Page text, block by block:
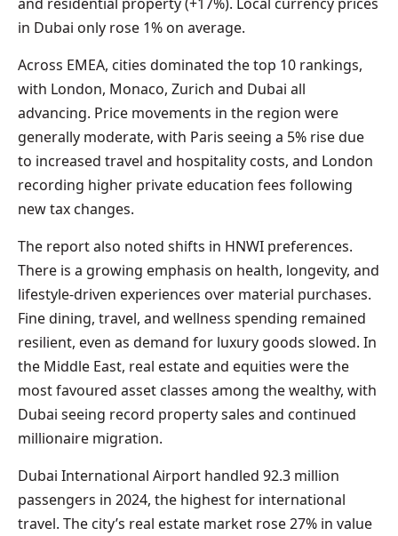
in Dubai only rose 1% on average.
Across EMEA, cities dominated the top 10 rankings,
with London, Monaco, Zurich and Dubai all
advancing. Price movements in the region were
generally moderate, with Paris seeing a 5% rise due
to increased travel and hospitality costs, and London
recording higher private education fees following
new tax changes.
The report also noted shifts in HNWI preferences.
There is a growing emphasis on health, longevity, and
lifestyle-driven experiences over material purchases.
Fine dining, travel, and wellness spending remained
resilient, even as demand for luxury goods slowed. In
the Middle East, real estate and equities were the
most favoured asset classes among the wealthy, with
Dubai seeing record property sales and continued
millionaire migration.
Dubai International Airport handled 92.3 million
passengers in 2024, the highest for international
travel. The city’s real estate market rose 27% in value